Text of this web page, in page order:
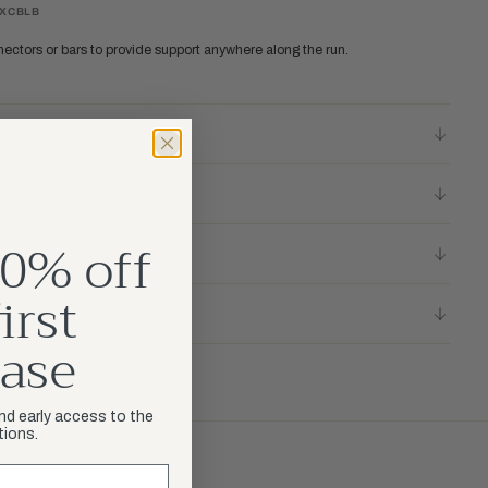
or bars to provide support anywhere along the run.
off
early access to the